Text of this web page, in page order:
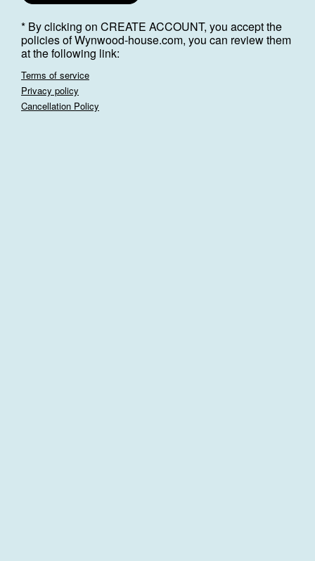
* By clicking on CREATE ACCOUNT, you accept the
policies of Wynwood-house.com, you can review them
at the following link:
Terms of service
Privacy policy
Cancellation Policy